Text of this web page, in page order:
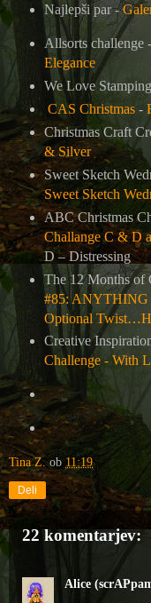
Najlepši par -
Allsorts challenge -
Elegance
We Love
CAS Christmas-
Christmas Craft
& Silver
Sweet Sketch
Sweet Sketch
ABC Christmas
Challange C & D
D – Distressing
The 12 Months of
#85: ANYTHING
Optional
Creative
Challenge - With
Tina Z. ob 11:19
Deli
22 komentarjev:
Alice